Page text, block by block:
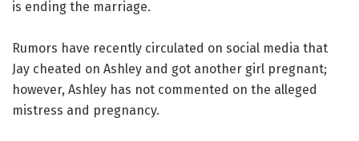
is ending the marriage.
Rumors have recently circulated on social media that
Jay cheated on Ashley and got another girl pregnant;
however, Ashley has not commented on the alleged
mistress and pregnancy.